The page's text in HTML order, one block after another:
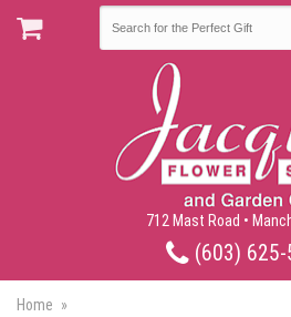
712 Mast Road •
(603) 625-
Home